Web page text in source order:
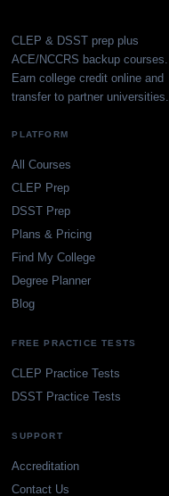
CLEP & DSST prep plus
ACE/NCCRS backup courses.
Earn college credit online and
transfer to partner universities.
PLATFORM
All Courses
CLEP Prep
DSST Prep
Plans & Pricing
Find My College
Degree Planner
Blog
FREE PRACTICE TESTS
CLEP Practice Tests
DSST Practice Tests
SUPPORT
Accreditation
Contact Us